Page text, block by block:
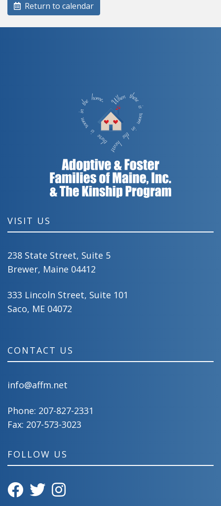
Return to calendar
VISIT US
238 State Street, Suite 5
Brewer, Maine 04412
333 Lincoln Street, Suite 101
Saco, ME 04072
CONTACT US
info@affm.net
Phone: 207-827-2331
Fax: 207-573-3023
FOLLOW US